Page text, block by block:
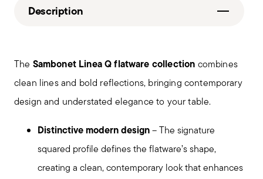
Description
The Sambonet Linea Q flatware collection combines
clean lines and bold reflections, bringing contemporary
design and understated elegance to your table.
Distinctive modern design– The signature
squared profile defines the flatware’s shape,
creating a clean, contemporary look that enhances